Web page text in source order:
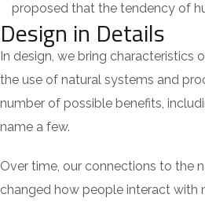
proposed that the tendency of
Design in Details
In design, we bring characteristics
the use of natural systems and
number of possible benefits,
name a few.
Over time, our connections to the
changed how people interact with